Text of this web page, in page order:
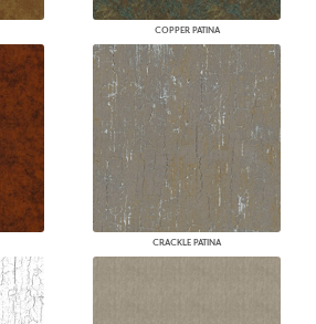
COPPER PATINA
CRACKLE PATINA